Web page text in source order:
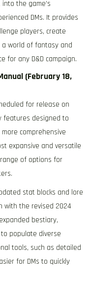
the game’s
DMs. It provides
players, create
a world of fantasy and
for any D&D campaign.
(February 18,
for release on
features designed to
comprehensive
expansive and versatile
of options for
stat blocks and lore
with the revised 2024
bestiary,
populate diverse
tools, such as detailed
for DMs to quickly